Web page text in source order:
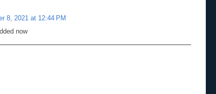
8, 2021 at 12:44 PM
now